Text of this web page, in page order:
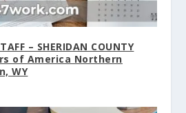
– SHERIDAN COUNTY
of America Northern
WY